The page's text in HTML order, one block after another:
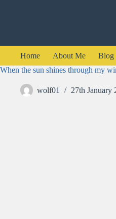
Home About Me
Blog
When the sun shines through my
wolf01 27th January